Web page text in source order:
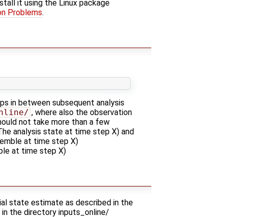
it using the Linux package
Problems.
in between subsequent analysis
, where also the observation
not take more than a few
analysis state at time step X) and
at time step X)
at time step X)
state estimate as described in the
the directory inputs_online/